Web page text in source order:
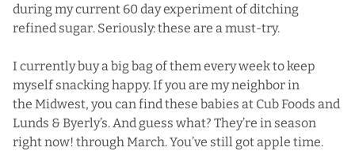
during my current 60 day experiment of ditching
refined sugar. Seriously: these are a must-try.
I currently buy a big bag of them every week to keep
myself snacking happy. If you are my neighbor in
the Midwest, you can find these babies at Cub Foods and
Lunds & Byerly’s. And guess what? They’re in season
right now! through March. You’ve still got apple time.